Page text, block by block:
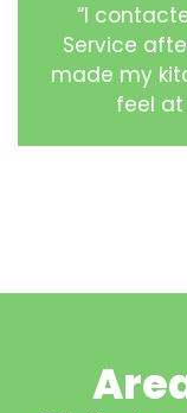
“I
Service
made my
feel at